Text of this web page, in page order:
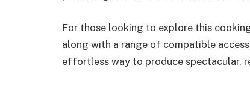
For those looking to explore this
along with a range of compatible
effortless way to produce spectacular,